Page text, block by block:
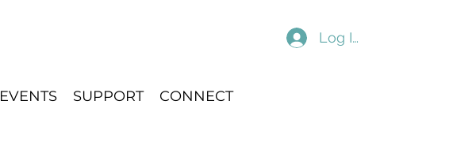
Log In
EVENTS SUPPORT CONNECT